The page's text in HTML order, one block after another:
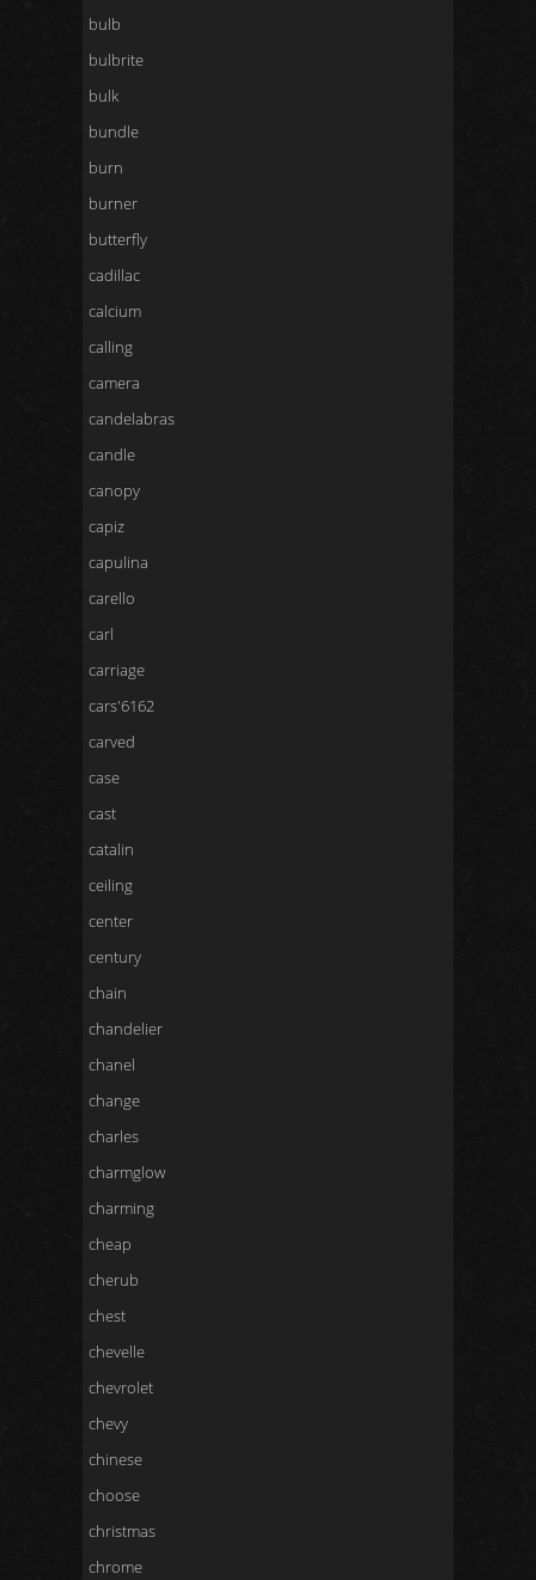
bulb
bulbrite
bulk
bundle
burn
burner
butterfly
cadillac
calcium
calling
camera
candelabras
candle
canopy
capiz
capulina
carello
carl
carriage
cars'6162
carved
case
cast
catalin
ceiling
center
century
chain
chandelier
chanel
change
charles
charmglow
charming
cheap
cherub
chest
chevelle
chevrolet
chevy
chinese
choose
christmas
chrome